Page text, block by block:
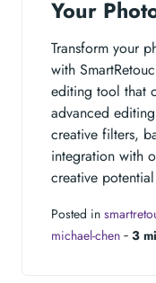
Your
Transform your
with
editing tool that
advanced
creative filters,
integration with
creative
Posted in
michael-chen ‐ 3